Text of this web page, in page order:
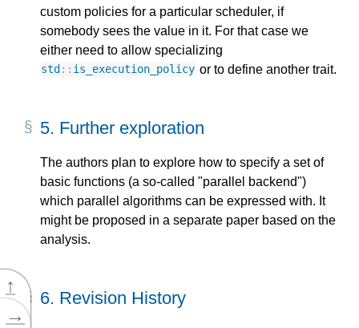
↑
→
custom policies for a particular scheduler, if
somebody sees the value in it. For that case we
either need to allow specializing
std :: is_execution_policy or to define another trait.
5. Further exploration
The authors plan to explore how to specify a set of
basic functions (a so-called "parallel backend")
which parallel algorithms can be expressed with. It
might be proposed in a separate paper based on the
analysis.
6. Revision History